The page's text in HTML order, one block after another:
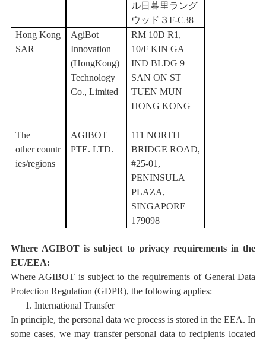
ル日暮里ラング
ウッド３F-C38
Hong Kong
SAR
AgiBot
Innovation
(HongKong)
Technology
Co., Limited
RM 10D R1,
10/F KIN GA
IND BLDG 9
SAN ON ST
TUEN MUN
HONG KONG
The
other countr
ies/regions
AGIBOT
PTE. LTD.
111 NORTH
BRIDGE ROAD,
#25-01,
PENINSULA
PLAZA,
SINGAPORE
179098
Where AGIBOT is subject to privacy requirements in the
EU/EEA:
Where AGIBOT is subject to the requirements of General Data
Protection Regulation (GDPR), the following applies:
1. International Transfer
In principle, the personal data we process is stored in the EEA. In
some cases, we may transfer personal data to recipients located